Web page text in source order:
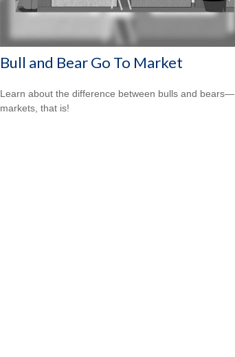
Bull and Bear Go To Market
Learn about the difference between bulls and bears—
markets, that is!